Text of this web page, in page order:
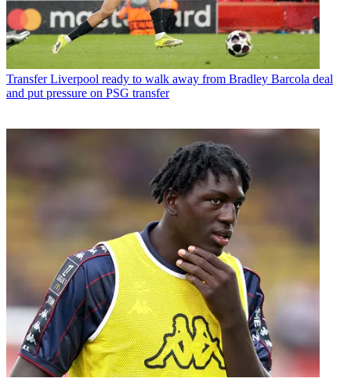
Transfer Liverpool ready to walk away from Bradley Barcola deal
and put pressure on PSG transfer